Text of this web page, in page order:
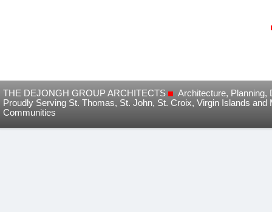
THE DEJONGH GROUP ARCHITECTS
Architecture,
Proudly Serving St. Thomas, St. John, St. Croix, Virgin Islands and
Communities